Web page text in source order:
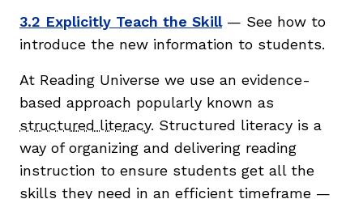
3.2 Explicitly Teach the Skill— See how to
introduce the new information to students.
At Reading Universe we use an evidence-
based approach popularly known as
structured literacy. Structured literacy is a
way of organizing and delivering reading
instruction to ensure students get all the
skills they need in an efficient timeframe —